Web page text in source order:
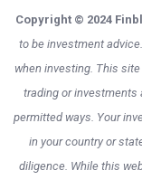
Copyright © 2024
to be investment
when investing. This
trading or investments
permitted ways. Your
in your country or
diligence. While this